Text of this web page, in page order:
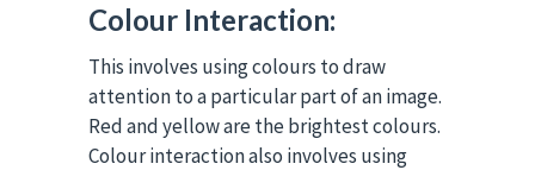
Colour Interaction:
This involves using colours to draw
attention to a particular part of an image.
Red and yellow are the brightest colours.
Colour interaction also involves using